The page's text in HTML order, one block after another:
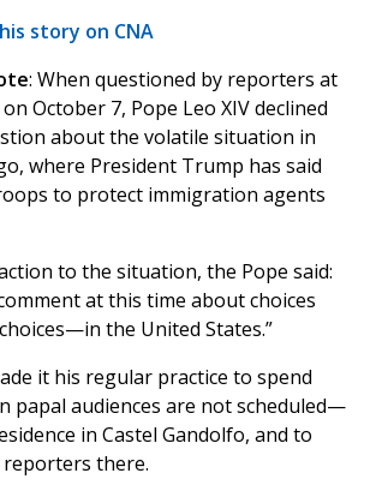
story on CNA
: When questioned by reporters at
October 7, Pope Leo XIV declined
about the volatile situation in
where President Trump has said
to protect immigration agents
to the situation, the Pope said:
at this time about choices
the United States.”
it his regular practice to spend
papal audiences are not scheduled—
in Castel Gandolfo, and to
there.